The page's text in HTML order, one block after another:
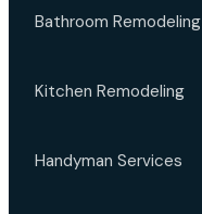
Bathroom Remodeling
Kitchen Remodeling
Handyman Services